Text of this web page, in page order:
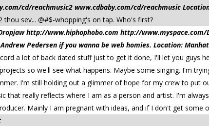
cd/reachmusic2 www.cdbaby.com/cd/reachmusic
sev... @#$-whopping's on tap. Who's first?
http://www.hiphophobo.com http://
Pedersen if you wanna be web homies. Location:
a lot of back dated stuff just to get it done, I'll let you guys
so we'll see what happens. Maybe some singing. I'm
I'm still holding out a glimmer of hope for my crew to put
that really reflects where I am as a person and artist. I'm
Mainly I am pregnant with ideas, and if I don't get some